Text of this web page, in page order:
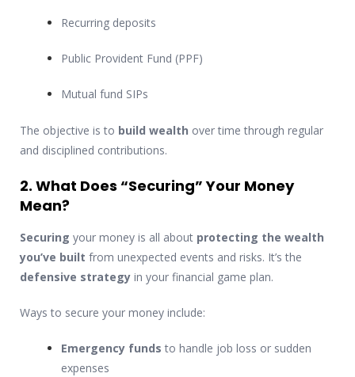
Recurring deposits
Public Provident Fund (PPF)
Mutual fund SIPs
The objective is to build wealth over time through regular
and disciplined contributions.
2. What Does “Securing” Your Money
Mean?
Securing your money is all about protecting the wealth
you’ve built from unexpected events and risks. It’s the
defensive strategy in your financial game plan.
Ways to secure your money include:
Emergency funds to handle job loss or sudden
expenses